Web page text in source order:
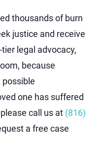
thousands of burn
justice and receive
legal advocacy,
because
one has suffered
call us at (816)
a free case